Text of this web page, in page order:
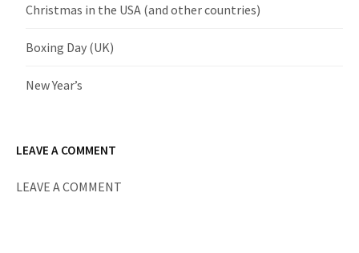
Christmas in the USA (and other countries)
Boxing Day (UK)
New Year’s
LEAVE A COMMENT
LEAVE A COMMENT